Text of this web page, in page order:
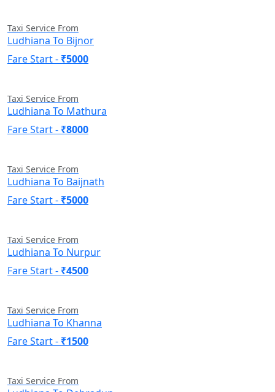
Taxi Service From
Ludhiana To Bijnor
Fare Start - ₹5000
Taxi Service From
Ludhiana To Mathura
Fare Start - ₹8000
Taxi Service From
Ludhiana To Baijnath
Fare Start - ₹5000
Taxi Service From
Ludhiana To Nurpur
Fare Start - ₹4500
Taxi Service From
Ludhiana To Khanna
Fare Start - ₹1500
Taxi Service From